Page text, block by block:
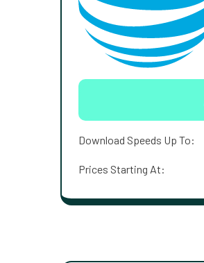
Download Speeds Up To:
Prices Starting At: